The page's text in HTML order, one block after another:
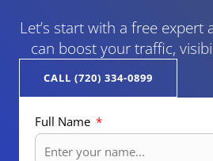
Let’s start with a free expert
can boost your traffic,
CALL (720) 334-0899
Full Name